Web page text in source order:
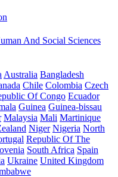
And Social Sciences
Australia Bangladesh
Chile Colombia Czech
Of Congo Ecuador
Guinea Guinea-bissau
Malaysia Mali Martinique
Niger Nigeria North
Republic Of The
South Africa Spain
Ukraine United Kingdom